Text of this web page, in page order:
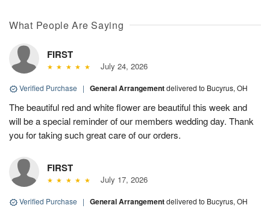
What People Are Saying
FIRST
July 24, 2026
Verified Purchase | General Arrangementdelivered to Bucyrus, OH
The beautiful red and white flower are beautiful this week and
will be a special reminder of our members wedding day. Thank
you for taking such great care of our orders.
FIRST
July 17, 2026
Verified Purchase | General Arrangementdelivered to Bucyrus, OH